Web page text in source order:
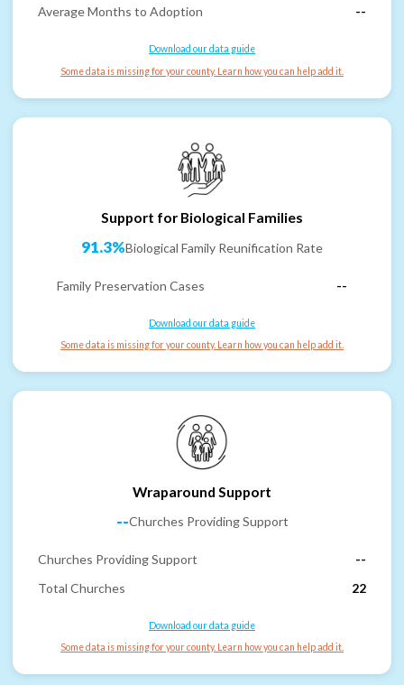
Average Months to Adoption
--
Download our data guide
Some data is missing for your county. Learn how you can help add it.
Support for Biological Families
91.3%Biological Family Reunification Rate
Family Preservation Cases --
Download our data guide
Some data is missing for your county. Learn how you can help add it.
Wraparound Support
--Churches Providing Support
Churches Providing Support
--
Total Churches
22
Download our data guide
Some data is missing for your county. Learn how you can help add it.